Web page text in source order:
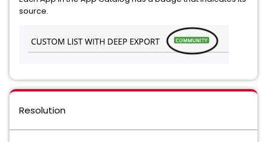
source.
Resolution